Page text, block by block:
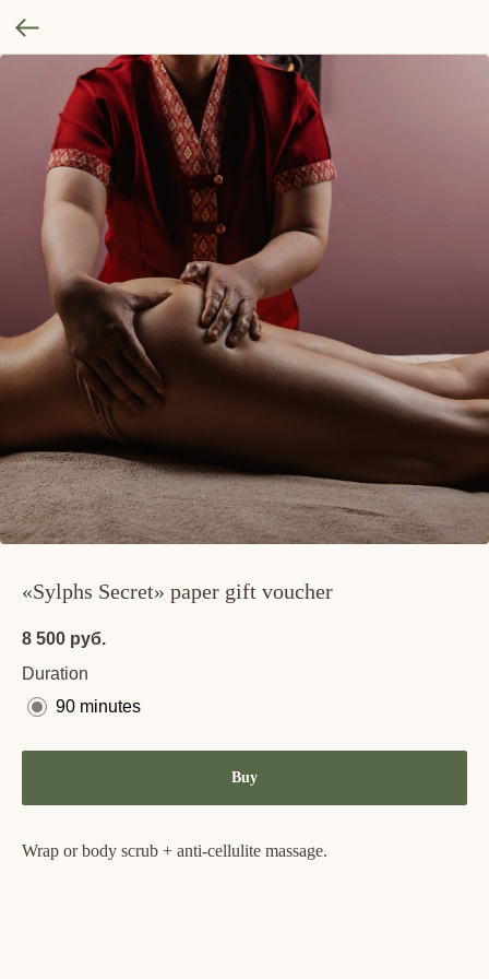
«Sylphs Secret» paper gift voucher
8 500 руб.
Duration
90 minutes
Buy
Wrap or body scrub + anti-cellulite massage.